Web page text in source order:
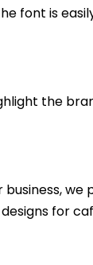
font is
the
we
for